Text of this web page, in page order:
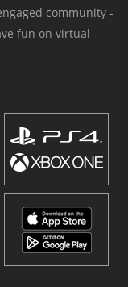
community -
fun on virtual